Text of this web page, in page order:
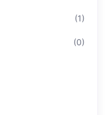
(1)
(0)